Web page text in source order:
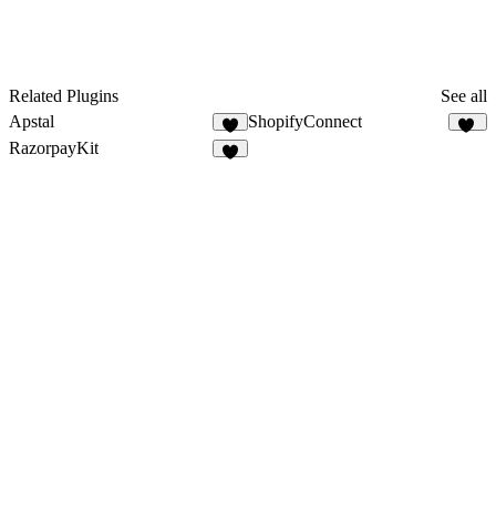
Related Plugins
See all
Apstal
5
ShopifyConnect
RazorpayKit